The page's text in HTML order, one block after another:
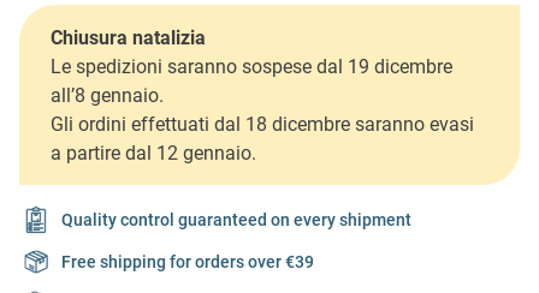
Chiusura natalizia
Le spedizioni saranno sospese dal 19 dicembre
all’8 gennaio.
Gli ordini effettuati dal 18 dicembre saranno evasi
a partire dal 12 gennaio.
Quality control guaranteed on every shipment
Free shipping for orders over €39